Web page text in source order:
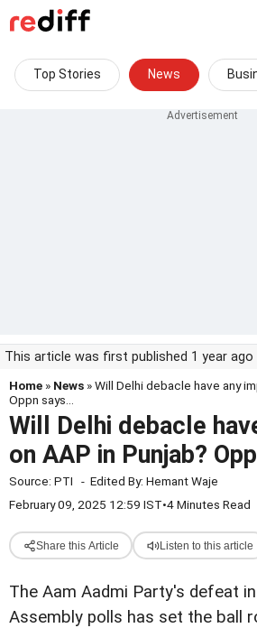
Top Stories News
This article was first published 1 year ago
Home » News » Will Delhi debacle have any
Oppn says...
Will Delhi debacle
on AAP in Punjab?
Source: PTI - Edited By: Hemant Waje
February 09, 2025 12:59 IST•4 Minutes Read
Share this Article Listen to this article
The Aam Aadmi Party's defeat
Assembly polls has set the ball